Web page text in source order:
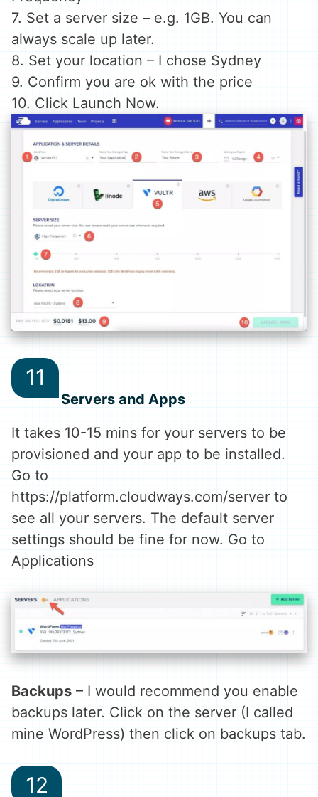
7. Set a server size – e.g. 1GB. You can
always scale up later.
8. Set your location – I chose Sydney
9. Confirm you are ok with the price
10. Click Launch Now.
Servers and Apps
It takes 10-15 mins for your servers to be
provisioned and your app to be installed.
Go to
https://platform.cloudways.com/server to
see all your servers. The default server
settings should be fine for now. Go to
Applications
Backups – I would recommend you enable
backups later. Click on the server (I called
mine WordPress) then click on backups tab.